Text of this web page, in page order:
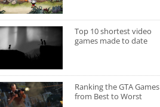
Top 10 shortest video
games made to date
Ranking the GTA Games
from Best to Worst